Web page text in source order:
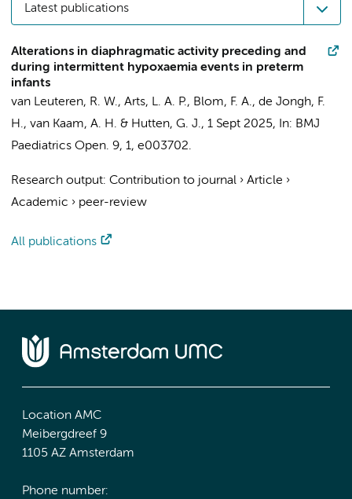
Latest publications
Alterations in diaphragmatic activity preceding and
during intermittent hypoxaemia events in preterm
infants
van Leuteren, R. W., Arts, L. A. P., Blom, F. A., de Jongh, F.
H., van Kaam, A. H. & Hutten, G. J., 1 Sept 2025, In: BMJ
Paediatrics Open. 9, 1, e003702.
Research output: Contribution to journal › Article ›
Academic › peer-review
All publications
Location AMC
Meibergdreef 9
1105 AZ Amsterdam
Phone number: